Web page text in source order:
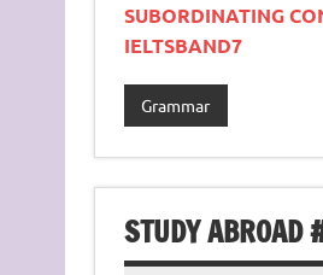
SUBORDINATING
IELTSBAND7
Grammar
STUDY ABROAD